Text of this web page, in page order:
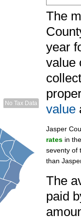
No Tax Data
The
year
value
value
Jasper
rates in
seventy of
than
The
paid